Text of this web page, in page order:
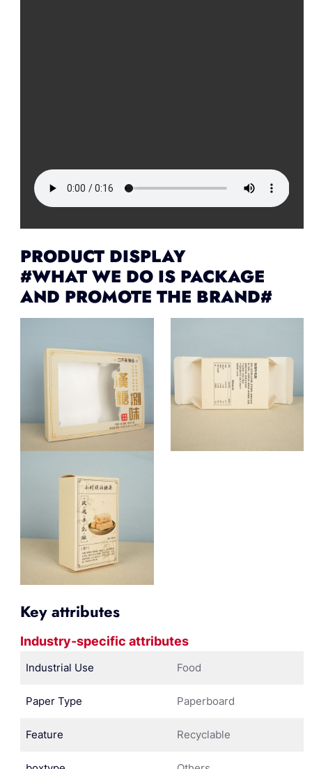
PRODUCT DISPLAY
#WHAT WE DO IS PACKAGE
AND PROMOTE THE BRAND#
Key attributes
Industry-specific attributes
Industrial Use Food
Paper Type Paperboard
Feature Recyclable